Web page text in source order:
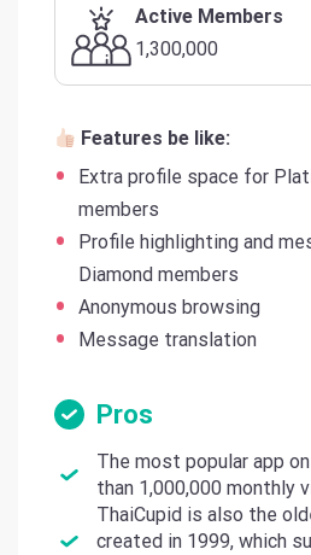
Active Members
1,300,000
Features be like:
Extra profile space for
members
Profile highlighting and
Diamond members
Anonymous browsing
Message translation
Pros
The most popular app
than 1,000,000 monthly
ThaiCupid is also the
created in 1999, which